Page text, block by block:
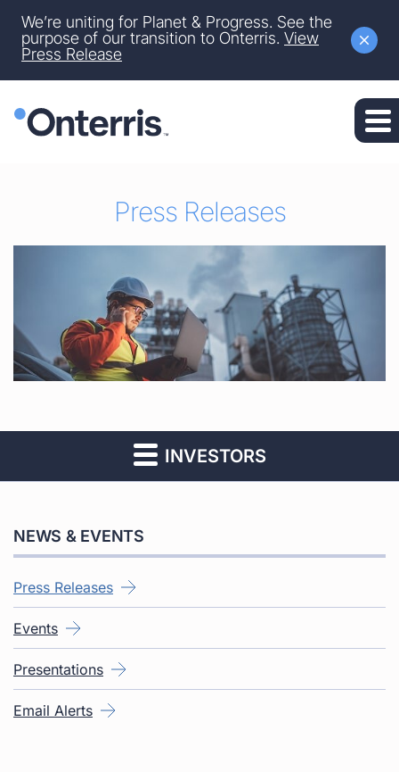
Skip to main content
Skip to footer
Site Announcement
We’re uniting for Planet & Progress. See the
purpose of our transition to Onterris. View
Press Release
Press Releases
INVESTORS
NEWS & EVENTS
Press Releases
Events
Presentations
Email Alerts